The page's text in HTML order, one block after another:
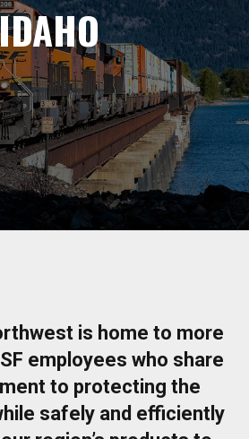
is home to more
employees who share
to protecting the
safely and efficiently